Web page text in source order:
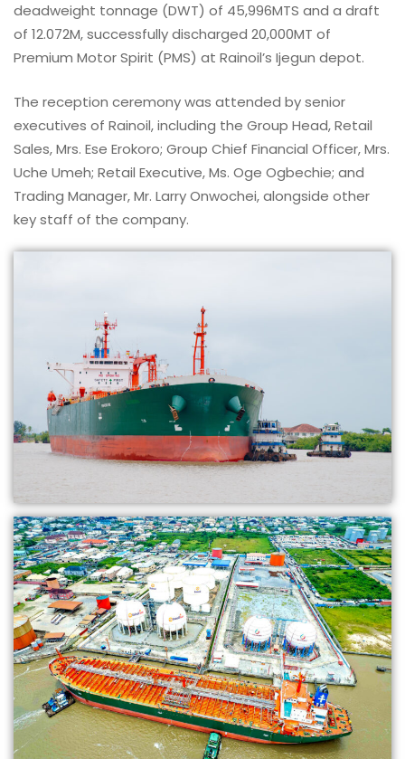
deadweight tonnage (DWT) of 45,996MTS and a draft
of 12.072M, successfully discharged 20,000MT of
Premium Motor Spirit (PMS) at Rainoil’s Ijegun depot.
The reception ceremony was attended by senior
executives of Rainoil, including the Group Head, Retail
Sales, Mrs. Ese Erokoro; Group Chief Financial Officer, Mrs.
Uche Umeh; Retail Executive, Ms. Oge Ogbechie; and
Trading Manager, Mr. Larry Onwochei, alongside other
key staff of the company.